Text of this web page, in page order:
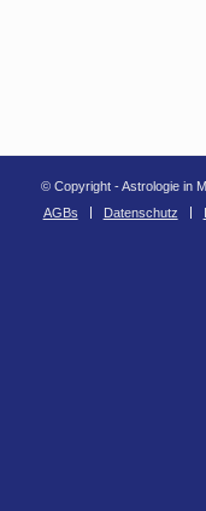
© Copyright - Astrologie in
AGBs
Datenschutz